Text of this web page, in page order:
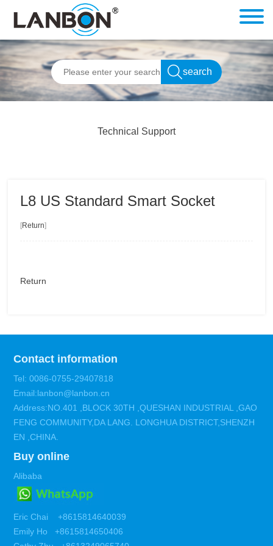
Technical Support
L8 US Standard Smart Socket
[Return]
Return
Contact information
Tel: 0086-0755-29407818
Email:lanbon@lanbon.cn
Address:NO.401 ,BLOCK 30TH ,QUESHAN INDUSTRIAL ,GAO
FENG COMMUNITY,DA LANG. LONGHUA DISTRICT,SHENZH
EN ,CHINA.
Buy online
Alibaba
Eric Chai +8615814640039
Emily Ho +8615814650406